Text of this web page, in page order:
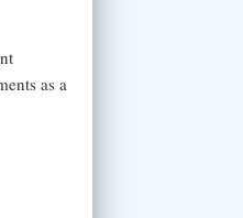
as a